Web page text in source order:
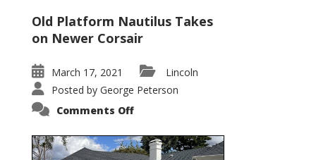
Old Platform Nautilus Takes
on Newer Corsair
March 17, 2021
Lincoln
Posted by George Peterson
Comments Offon
Corsair
–
5-